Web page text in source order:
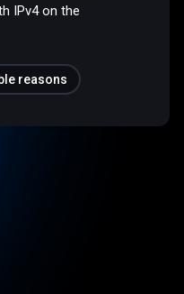
IPv4 on the
reasons